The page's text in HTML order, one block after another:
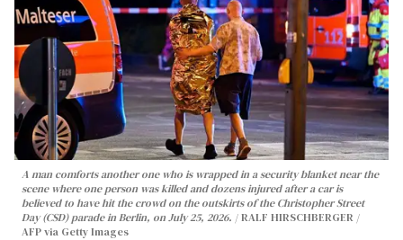
A man comforts another one who is wrapped in a security blanket near the
scene where one person was killed and dozens injured after a car is
believed to have hit the crowd on the outskirts of the Christopher Street
Day (CSD) parade in Berlin, on July 25, 2026.
RALF HIRSCHBERGER /
AFP via Getty Images